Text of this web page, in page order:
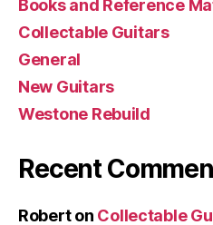
Books and Reference
Collectable Guitars
General
New Guitars
Westone Rebuild
Recent
Roberton Collectable